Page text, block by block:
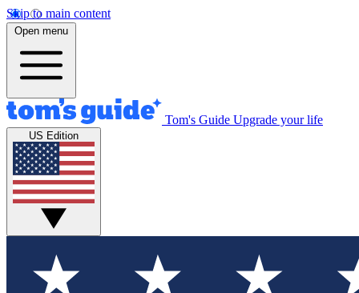
Skip to main content
Open menu
Tom's Guide Upgrade your life
US Edition